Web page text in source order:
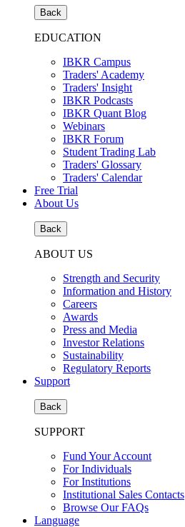
Back
EDUCATION
IBKR Campus
Traders' Academy
Traders' Insight
IBKR Podcasts
IBKR Quant Blog
Webinars
IBKR Forum
Student Trading Lab
Traders' Glossary
Traders' Calendar
Free Trial
About Us
Back
ABOUT US
Strength and Security
Information and History
Careers
Awards
Press and Media
Investor Relations
Sustainability
Regulatory Reports
Support
Back
SUPPORT
Fund Your Account
For Individuals
For Institutions
Institutional Sales Contacts
Browse Our FAQs
Language